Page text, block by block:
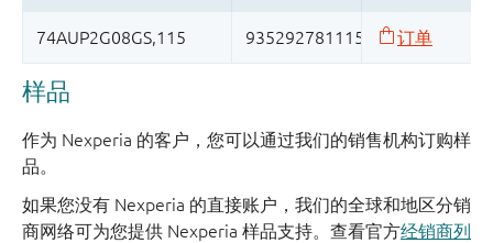
样品
作为 Nexperia 的客户，您可以通过我们的销售机构订购样
品。
如果您没有 Nexperia 的直接账户，我们的全球和地区分销
商网络可为您提供 Nexperia 样品支持。查看官方经销商列